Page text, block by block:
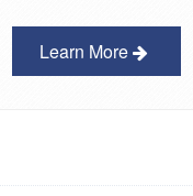
Learn More